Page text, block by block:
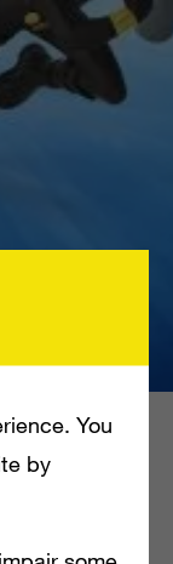
their
You
by